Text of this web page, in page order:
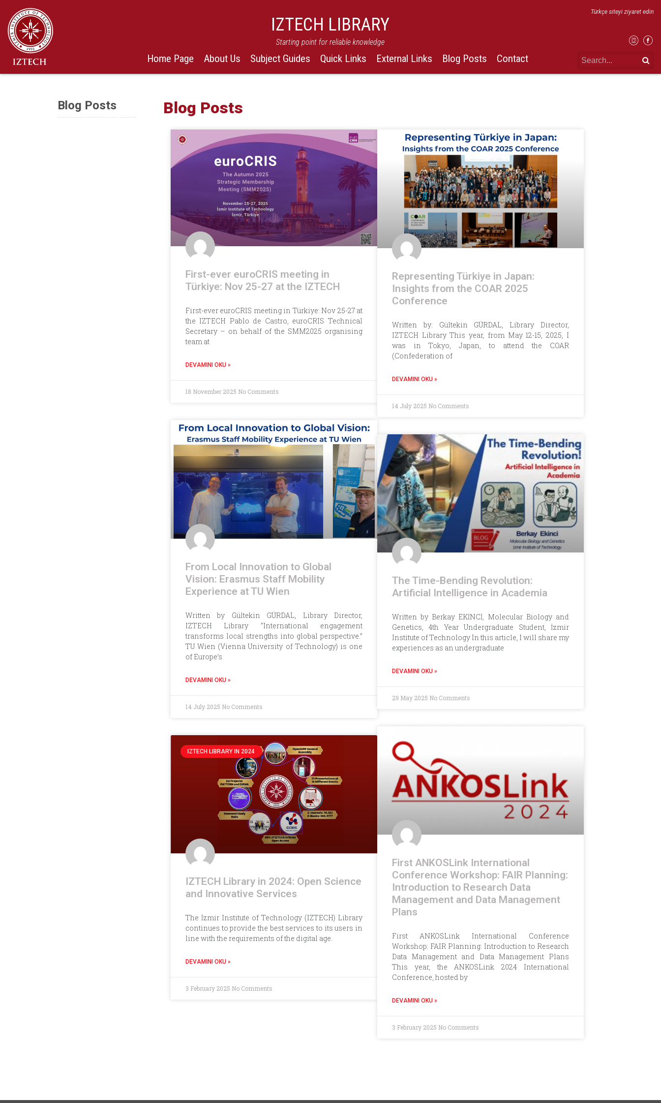
IZTECH LIBRARY
Starting point for reliable knowledge
Home Page About Us Subject Guides Quick Links External Links Blog Posts Contact
Türkçe siteyi ziyaret edin
Blog Posts Blog Posts
First-ever euroCRIS meeting in
Türkiye: Nov 25-27 at the IZTECH
First-ever euroCRIS meeting in Türkiye: Nov 25-27 at
the IZTECH Pablo de Castro, euroCRIS Technical
Secretary – on behalf of the SMM2025 organising
team at
DEVAMINI OKU »
18 November 2025 No Comments
Representing Türkiye in Japan:
Insights from the COAR 2025
Conference
Written by: Gültekin GÜRDAL, Library Director,
IZTECH Library This year, from May 12-15, 2025, I
was in Tokyo, Japan, to attend the COAR
(Confederation of
DEVAMINI OKU »
14 July 2025 No Comments
From Local Innovation to Global
Vision: Erasmus Staff Mobility
Experience at TU Wien
Written by Gültekin GÜRDAL, Library Director,
IZTECH Library “International engagement
transforms local strengths into global perspective.”
TU Wien (Vienna University of Technology) is one
of Europe’s
DEVAMINI OKU »
14 July 2025 No Comments
The Time-Bending Revolution:
Artificial Intelligence in Academia
Written by Berkay EKİNCİ, Molecular Biology and
Genetics, 4th Year Undergraduate Student, İzmir
Institute of Technology In this article, I will share my
experiences as an undergraduate
DEVAMINI OKU »
29 May 2025 No Comments
IZTECH LIBRARY IN 2024
IZTECH Library in 2024: Open Science
and Innovative Services
The İzmir Institute of Technology (IZTECH) Library
continues to provide the best services to its users in
line with the requirements of the digital age.
DEVAMINI OKU »
3 February 2025 No Comments
First ANKOSLink International
Conference Workshop: FAIR Planning:
Introduction to Research Data
Management and Data Management
Plans
First ANKOSLink International Conference
Workshop: FAIR Planning: Introduction to Research
Data Management and Data Management Plans
This year, the ANKOSLink 2024 International
Conference, hosted by
DEVAMINI OKU »
3 February 2025 No Comments